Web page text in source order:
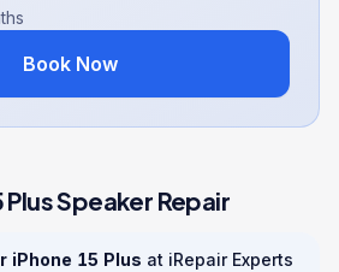
Book Now
PlusSpeaker Repair
iPhone 15 Plus at iRepair Experts